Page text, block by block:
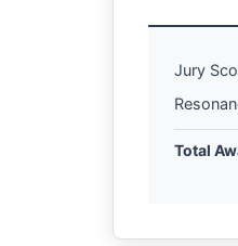
Jury
Total